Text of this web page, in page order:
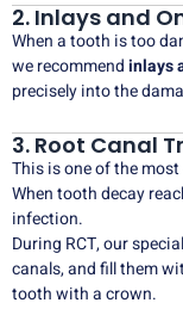
2. Inlays and
When a tooth is too
we recommendinlays
precisely into the
3. Root Canal
This is one of the
When tooth decay
infection.
During RCT, our
canals, and fill them
tooth with a crown.